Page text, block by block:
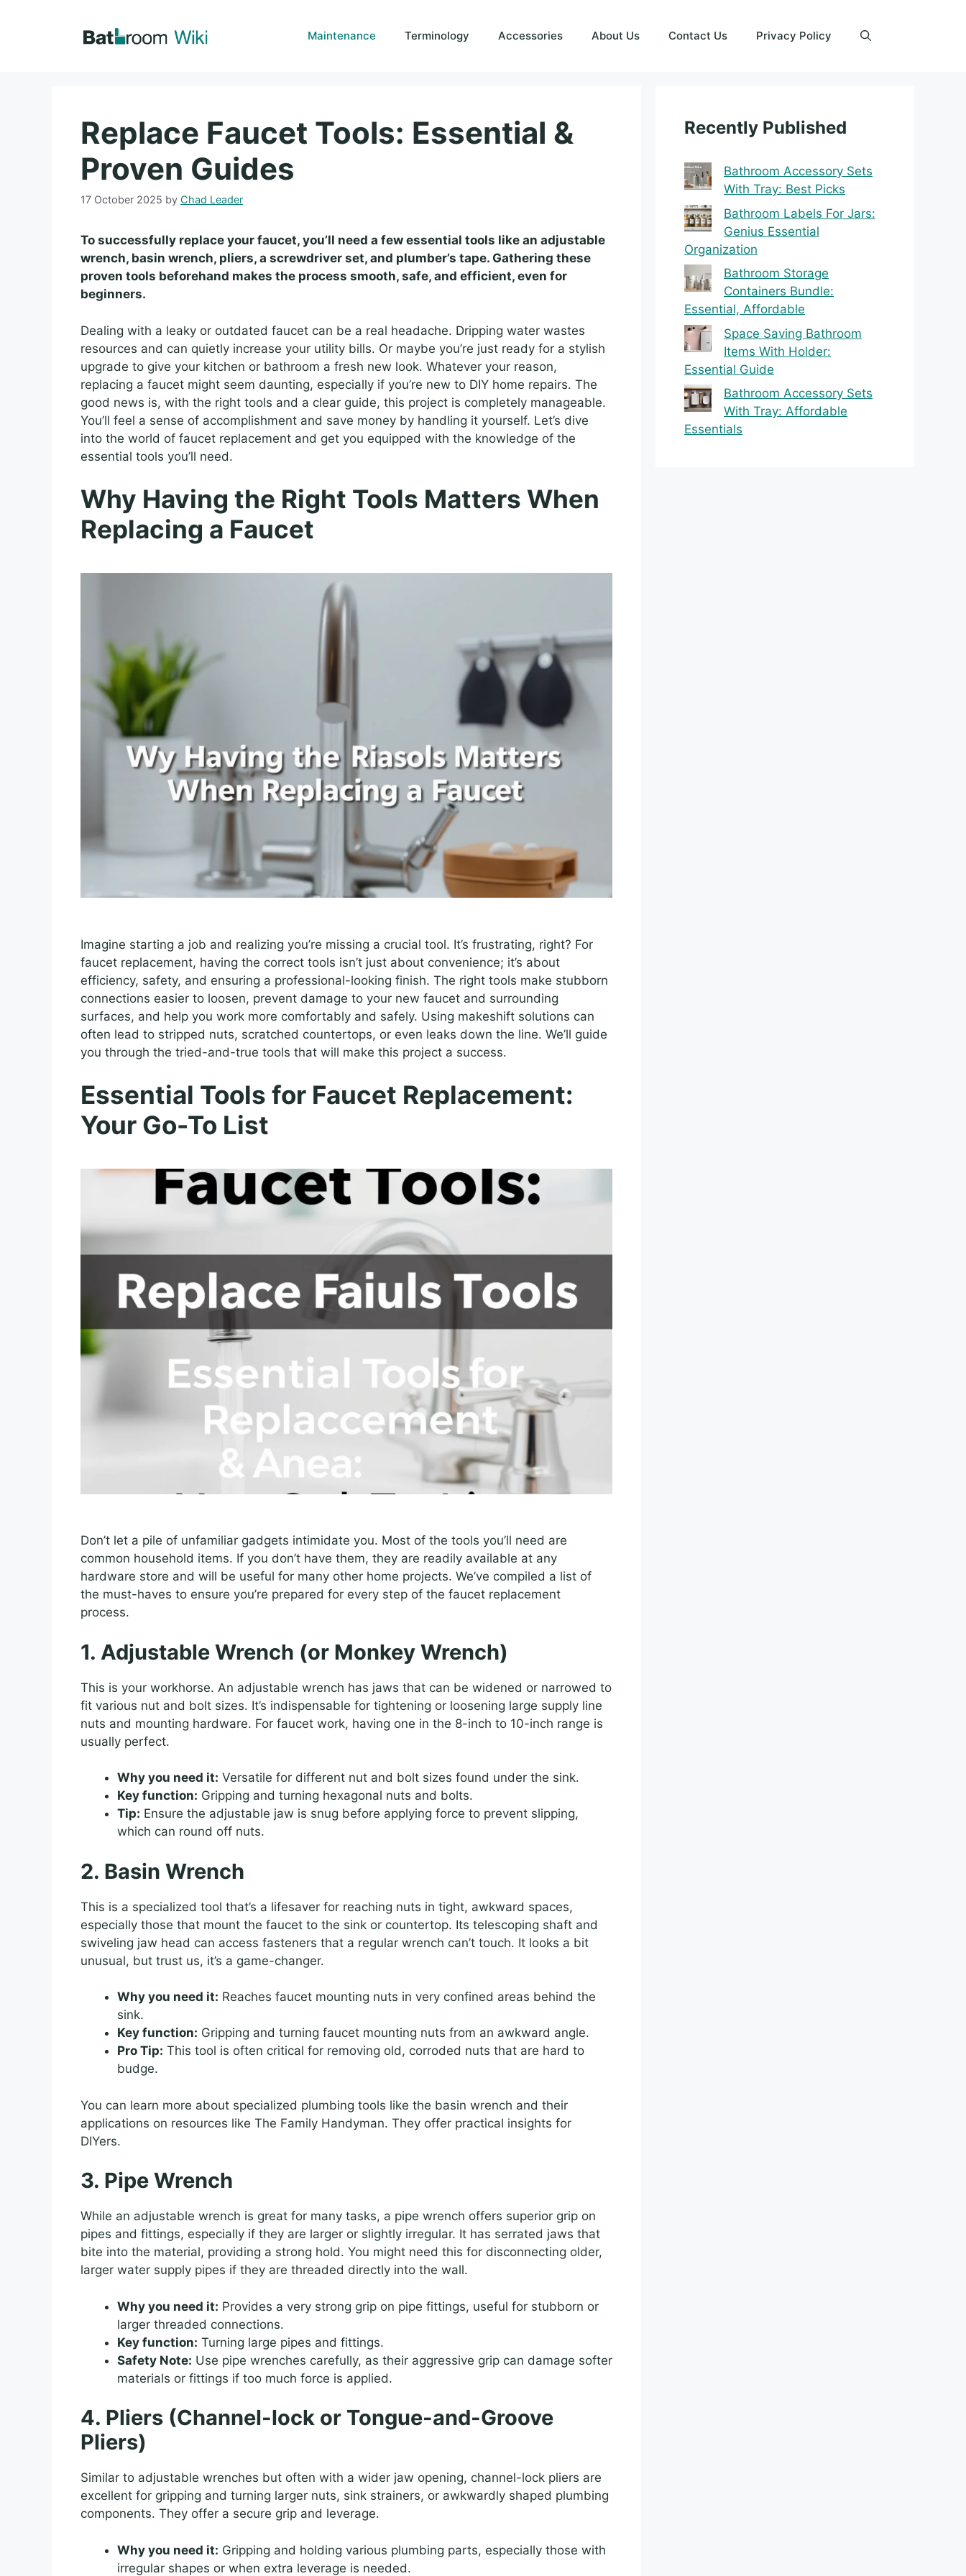
Maintenance Terminology Accessories About Us Contact Us Privacy Policy
Replace Faucet Tools: Essential &
Proven Guides
17 October 2025 by Chad Leader
To successfully replace your faucet, you’ll need a few essential tools like an adjustable
wrench, basin wrench, pliers, a screwdriver set, and plumber’s tape. Gathering these
proven tools beforehand makes the process smooth, safe, and efficient, even for
beginners.
Dealing with a leaky or outdated faucet can be a real headache. Dripping water wastes
resources and can quietly increase your utility bills. Or maybe you’re just ready for a stylish
upgrade to give your kitchen or bathroom a fresh new look. Whatever your reason,
replacing a faucet might seem daunting, especially if you’re new to DIY home repairs. The
good news is, with the right tools and a clear guide, this project is completely manageable.
You’ll feel a sense of accomplishment and save money by handling it yourself. Let’s dive
into the world of faucet replacement and get you equipped with the knowledge of the
essential tools you’ll need.
Why Having the Right Tools Matters When
Replacing a Faucet
Imagine starting a job and realizing you’re missing a crucial tool. It’s frustrating, right? For
faucet replacement, having the correct tools isn’t just about convenience; it’s about
efficiency, safety, and ensuring a professional-looking finish. The right tools make stubborn
connections easier to loosen, prevent damage to your new faucet and surrounding
surfaces, and help you work more comfortably and safely. Using makeshift solutions can
often lead to stripped nuts, scratched countertops, or even leaks down the line. We’ll guide
you through the tried-and-true tools that will make this project a success.
Essential Tools for Faucet Replacement:
Your Go-To List
Don’t let a pile of unfamiliar gadgets intimidate you. Most of the tools you’ll need are
common household items. If you don’t have them, they are readily available at any
hardware store and will be useful for many other home projects. We’ve compiled a list of
the must-haves to ensure you’re prepared for every step of the faucet replacement
process.
1. Adjustable Wrench (or Monkey Wrench)
This is your workhorse. An adjustable wrench has jaws that can be widened or narrowed to
fit various nut and bolt sizes. It’s indispensable for tightening or loosening large supply line
nuts and mounting hardware. For faucet work, having one in the 8-inch to 10-inch range is
usually perfect.
Why you need it: Versatile for different nut and bolt sizes found under the sink.
Key function: Gripping and turning hexagonal nuts and bolts.
Tip: Ensure the adjustable jaw is snug before applying force to prevent slipping,
which can round off nuts.
2. Basin Wrench
This is a specialized tool that’s a lifesaver for reaching nuts in tight, awkward spaces,
especially those that mount the faucet to the sink or countertop. Its telescoping shaft and
swiveling jaw head can access fasteners that a regular wrench can’t touch. It looks a bit
unusual, but trust us, it’s a game-changer.
Why you need it: Reaches faucet mounting nuts in very confined areas behind the
sink.
Key function: Gripping and turning faucet mounting nuts from an awkward angle.
Pro Tip: This tool is often critical for removing old, corroded nuts that are hard to
budge.
You can learn more about specialized plumbing tools like the basin wrench and their
applications on resources like The Family Handyman. They offer practical insights for
DIYers.
3. Pipe Wrench
While an adjustable wrench is great for many tasks, a pipe wrench offers superior grip on
pipes and fittings, especially if they are larger or slightly irregular. It has serrated jaws that
bite into the material, providing a strong hold. You might need this for disconnecting older,
larger water supply pipes if they are threaded directly into the wall.
Why you need it: Provides a very strong grip on pipe fittings, useful for stubborn or
larger threaded connections.
Key function: Turning large pipes and fittings.
Safety Note: Use pipe wrenches carefully, as their aggressive grip can damage softer
materials or fittings if too much force is applied.
4. Pliers (Channel-lock or Tongue-and-Groove
Pliers)
Similar to adjustable wrenches but often with a wider jaw opening, channel-lock pliers are
excellent for gripping and turning larger nuts, sink strainers, or awkwardly shaped plumbing
components. They offer a secure grip and leverage.
Why you need it: Gripping and holding various plumbing parts, especially those with
irregular shapes or when extra leverage is needed.
Recently Published
Bathroom Accessory Sets
With Tray: Best Picks
Bathroom Labels For Jars:
Genius Essential
Organization
Bathroom Storage
Containers Bundle:
Essential, Affordable
Space Saving Bathroom
Items With Holder:
Essential Guide
Bathroom Accessory Sets
With Tray: Affordable
Essentials